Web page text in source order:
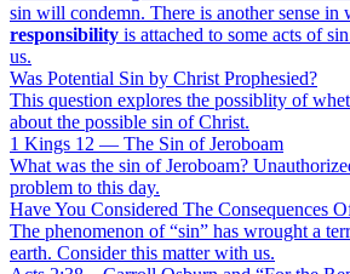
sin will condemn. There is another sense in
responsibility is attached to some acts of
us.
Was Potential Sin by Christ Prophesied?
This question explores the possiblity of
about the possible sin of Christ.
1 Kings 12 — The Sin of Jeroboam
What was the sin of Jeroboam?
problem to this day.
Have You Considered The Consequences
The phenomenon of “sin” has wrought a
earth. Consider this matter with us.